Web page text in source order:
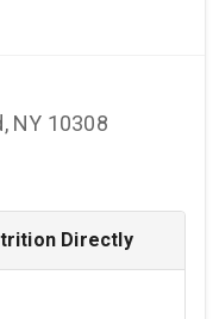
NY 10308
Directly